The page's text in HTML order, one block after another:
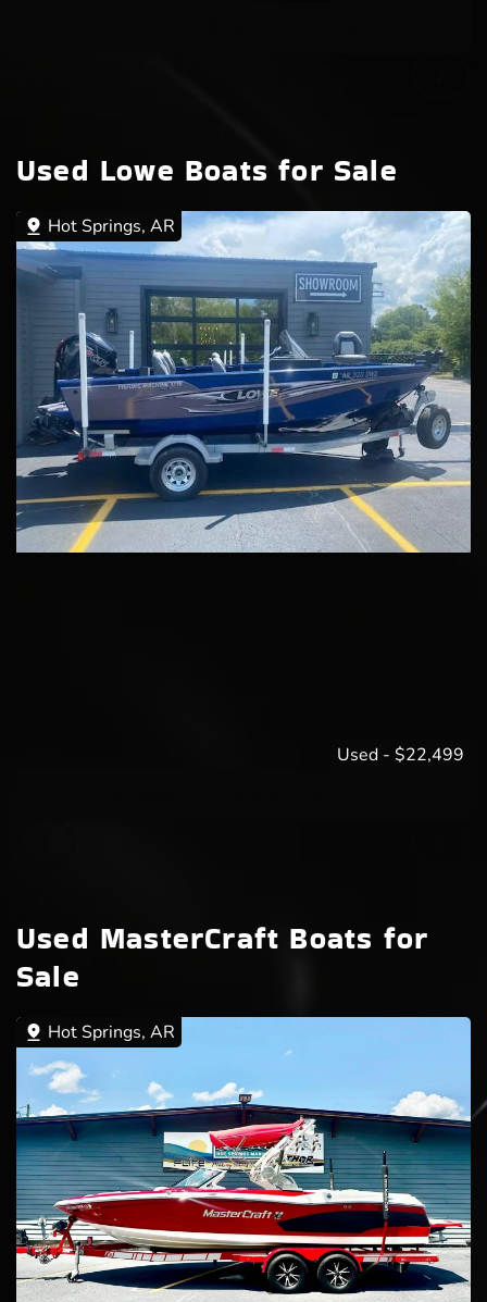
Used Lowe Boats for Sale
Hot Springs, AR
Used - $22,499
Used MasterCraft Boats for
Sale
Hot Springs, AR